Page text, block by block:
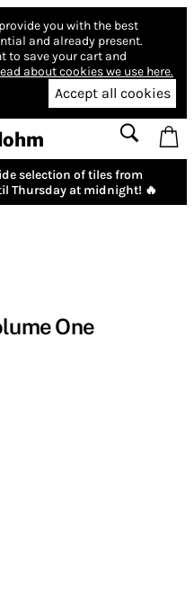
you with the best
and already present.
to save your cart and
about cookies we use here.
Accept all cookies
selection of tiles from
Thursday at midnight! 🔥
One